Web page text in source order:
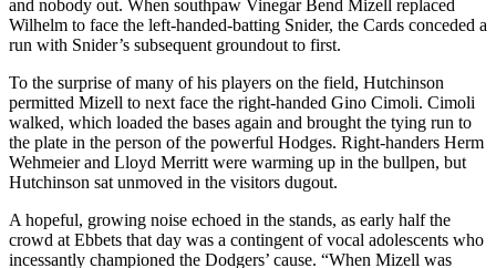
and nobody out. When southpaw Vinegar Bend Mizell replaced
Wilhelm to face the left-handed-batting Snider, the Cards conceded a
run with Snider’s subsequent groundout to first.
To the surprise of many of his players on the field, Hutchinson
permitted Mizell to next face the right-handed Gino Cimoli. Cimoli
walked, which loaded the bases again and brought the tying run to
the plate in the person of the powerful Hodges. Right-handers Herm
Wehmeier and Lloyd Merritt were warming up in the bullpen, but
Hutchinson sat unmoved in the visitors dugout.
A hopeful, growing noise echoed in the stands, as early half the
crowd at Ebbets that day was a contingent of vocal adolescents who
incessantly championed the Dodgers’ cause. “When Mizell was